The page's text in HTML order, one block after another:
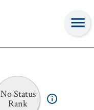
No Status
Rank